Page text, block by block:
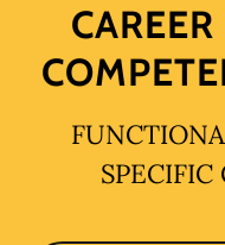
SPECIFIC